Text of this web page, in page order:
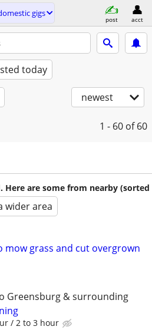
gigs
post acct
today
newest
1 - 60 of 60
Here are some from nearby (sorted
wider area
mow grass and cut overgrown
Greensburg & surrounding
/ 2 to 3 hour